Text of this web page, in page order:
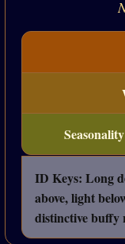
ID Keys: Long
above, light
distinctive